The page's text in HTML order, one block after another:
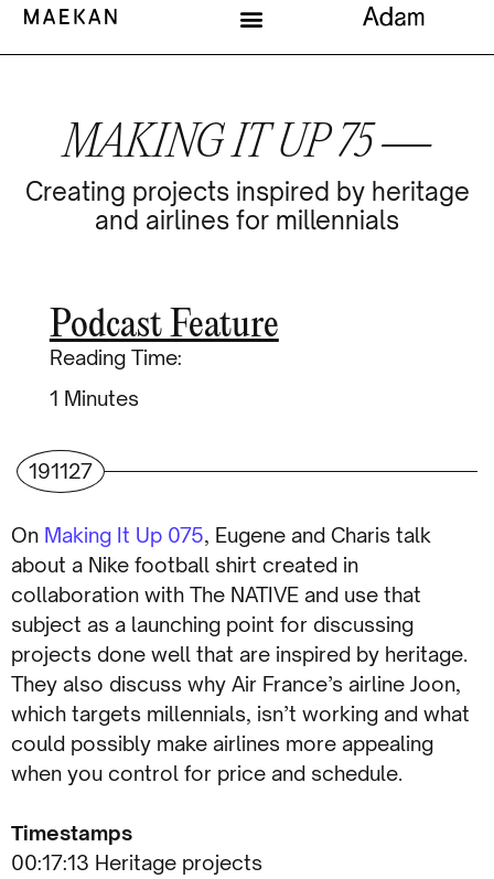
MAKING IT UP 75 —
Creating projects inspired by heritage
and airlines for millennials
Podcast Feature
Reading Time:
Minutes
191127
On Making It Up 075, Eugene and Charis talk
about a Nike football shirt created in
collaboration with The NATIVE and use that
subject as a launching point for discussing
projects done well that are inspired by heritage.
They also discuss why Air France’s airline Joon,
which targets millennials, isn’t working and what
could possibly make airlines more appealing
when you control for price and schedule.
Timestamps
00:17:13 Heritage projects